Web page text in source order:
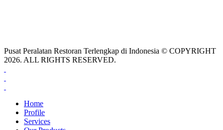
Pusat Peralatan Restoran Terlengkap di Indonesia © COPYRIGHT
2026. ALL RIGHTS RESERVED.
Home
Profile
Services